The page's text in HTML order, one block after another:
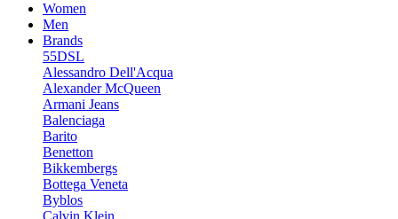
Women
Men
Brands
55DSL
Alessandro Dell'Acqua
Alexander McQueen
Armani Jeans
Balenciaga
Barito
Benetton
Bikkembergs
Bottega Veneta
Byblos
Calvin Klein